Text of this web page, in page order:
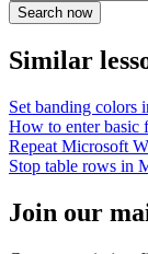
Similar
Set banding colors
How to enter basic
Repeat Microsoft
Stop table rows in
Join our